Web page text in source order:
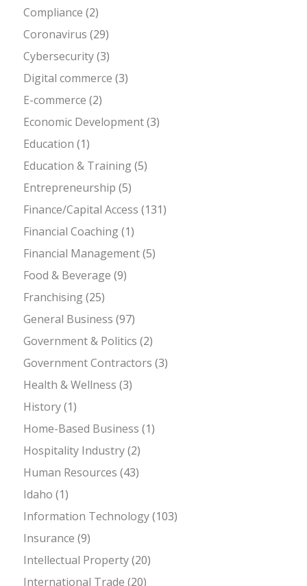
Compliance (2)
Coronavirus (29)
Cybersecurity(3)
Digital commerce (3)
E-commerce (2)
Economic Development(3)
Education (1)
Education & Training(5)
Entrepreneurship (5)
Finance/Capital Access (131)
Financial Coaching(1)
Financial Management(5)
Food & Beverage (9)
Franchising(25)
General Business (97)
Government & Politics (2)
Government Contractors (3)
Health & Wellness (3)
History(1)
Home-Based Business (1)
Hospitality Industry(2)
Human Resources (43)
Idaho (1)
Information Technology(103)
Insurance (9)
Intellectual Property(20)
International Trade (20)